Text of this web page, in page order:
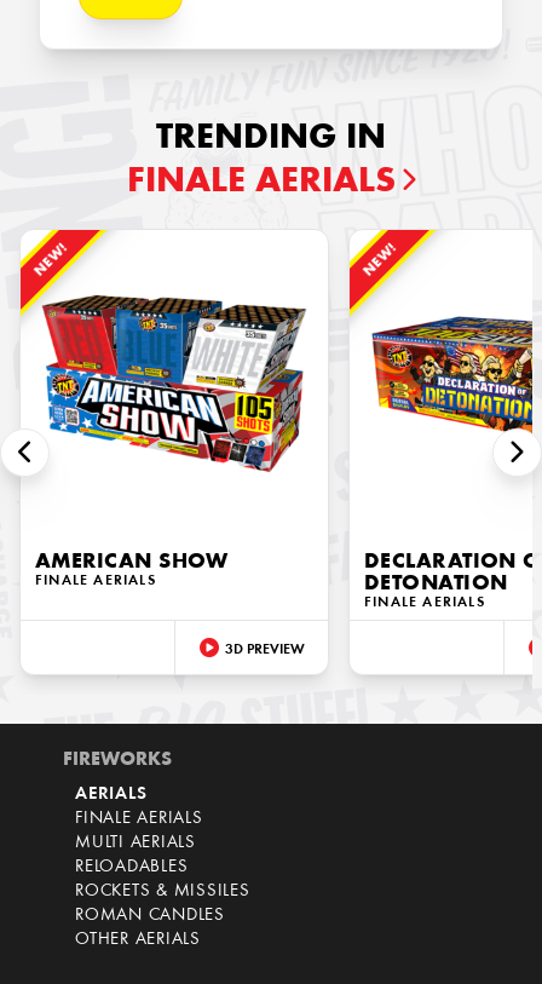
TRENDING IN
FINALE AERIALS
NEW!
AMERICAN SHOW
FINALE AERIALS
3D PREVIEW
NEW!
DECLARATION
DETONATION
FINALE AERIALS
FIREWORKS
AERIALS
FINALE AERIALS
MULTI AERIALS
RELOADABLES
ROCKETS & MISSILES
ROMAN CANDLES
OTHER AERIALS